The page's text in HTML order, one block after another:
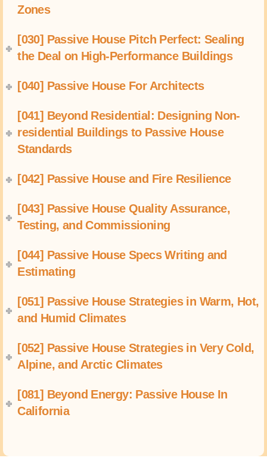
Zones
[030] Passive House Pitch Perfect: Sealing
the Deal on High-Performance Buildings
[040] Passive House For Architects
[041] Beyond Residential: Designing Non-
residential Buildings to Passive House
Standards
[042] Passive House and Fire Resilience
[043] Passive House Quality Assurance,
Testing, and Commissioning
[044] Passive House Specs Writing and
Estimating
[051] Passive House Strategies in Warm, Hot,
and Humid Climates
[052] Passive House Strategies in Very Cold,
Alpine, and Arctic Climates
[081] Beyond Energy: Passive House In
California